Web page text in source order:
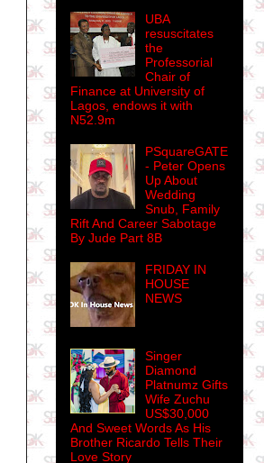
UBA
resuscitates
the
Professorial
Chair of
Finance at University of
Lagos, endows it with
N52.9m
PSquareGATE
- Peter Opens
Up About
Wedding
Snub, Family
Rift And Career Sabotage
By Jude Part 8B
FRIDAY IN
HOUSE
NEWS
Singer
Diamond
Platnumz Gifts
Wife Zuchu
US$30,000
And Sweet Words As His
Brother Ricardo Tells Their
Love Story